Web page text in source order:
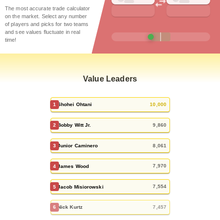
The most accurate trade calculator
on the market. Select any number
of players and picks for two teams
and see values fluctuate in real
time!
Value Leaders
1 Shohei Ohtani 10,000
2 Bobby Witt Jr. 9,860
3 Junior Caminero 8,061
4 James Wood 7,970
5 Jacob Misiorowski 7,554
6 Nick Kurtz 7,457